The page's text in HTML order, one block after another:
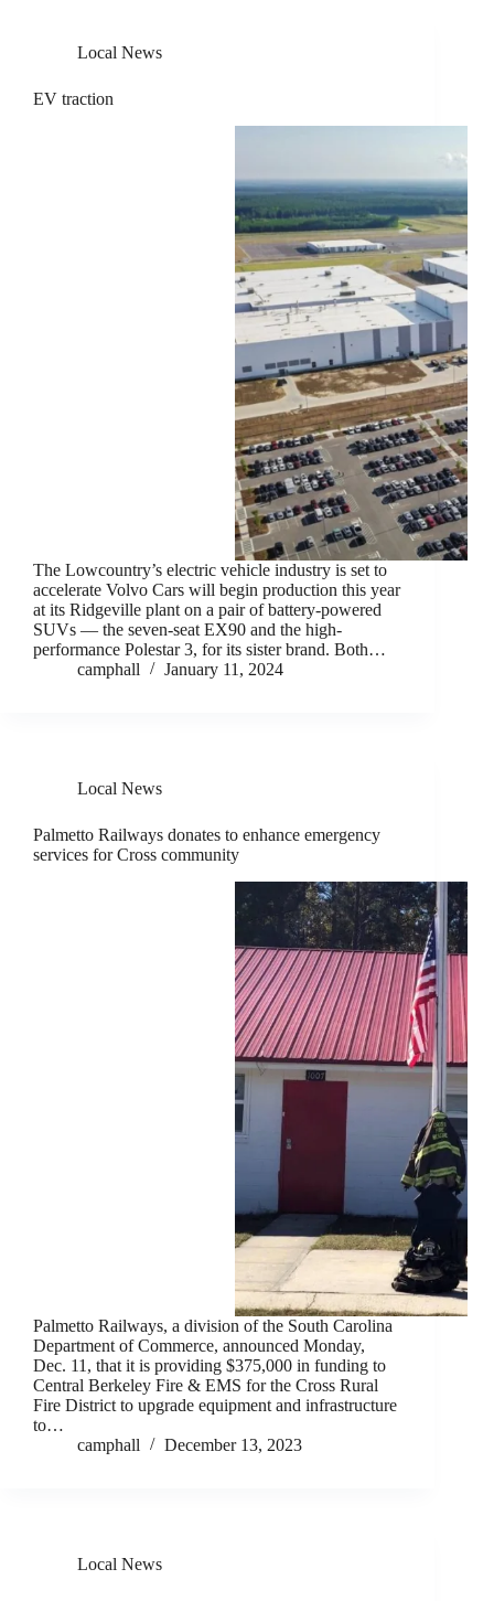
Local News
EV traction
The Lowcountry’s electric vehicle industry is set to
accelerate Volvo Cars will begin production this year
at its Ridgeville plant on a pair of battery-powered
SUVs — the seven-seat EX90 and the high-
performance Polestar 3, for its sister brand. Both…
camphall
January 11, 2024
Local News
Palmetto Railways donates to enhance emergency
services for Cross community
Palmetto Railways, a division of the South Carolina
Department of Commerce, announced Monday,
Dec. 11, that it is providing $375,000 in funding to
Central Berkeley Fire & EMS for the Cross Rural
Fire District to upgrade equipment and infrastructure
to…
camphall
December 13, 2023
Local News